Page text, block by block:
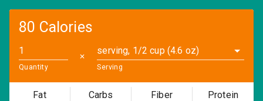
80 Calories
Quantity
✕
serving, 1/2 cup (4.6 oz)
Serving
Fat Carbs Fiber Protein